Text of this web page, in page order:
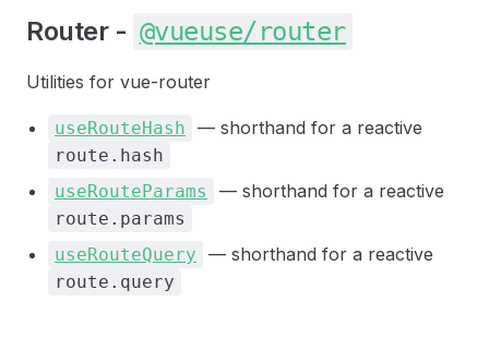
Router - @vueuse/router
Utilities for vue-router
useRouteHash — shorthand for a reactive
route.hash
useRouteParams
— shorthand for a reactive
route.params
useRouteQuery
— shorthand for a reactive
route.query